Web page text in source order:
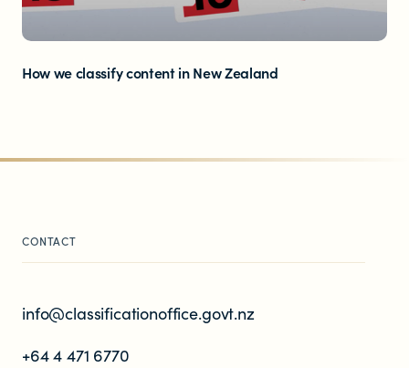
How we classify content in New Zealand
CONTACT
info@classificationoffice.govt.nz
+64 4 471 6770